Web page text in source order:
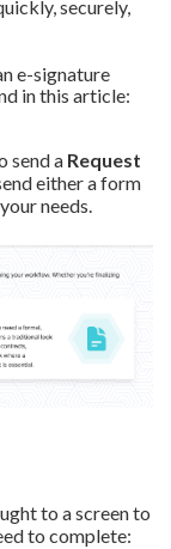
securely,
e-signature
in this article:
send a Request
either a form
needs.
to a screen to
to complete: